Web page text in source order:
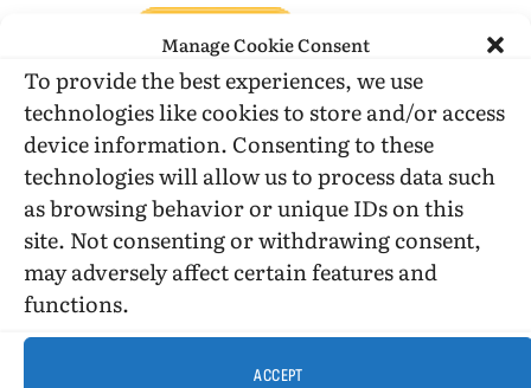
Manage Cookie Consent
To provide the best experiences, we use
technologies like cookies to store and/or access
device information. Consenting to these
technologies will allow us to process data such
as browsing behavior or unique IDs on this
site. Not consenting or withdrawing consent,
may adversely affect certain features and
functions.
ACCEPT
DONATE WHILE SHOPPING…
Amazon Simle has retired, but you still can shop on
Amazon.com using our affiliate link: